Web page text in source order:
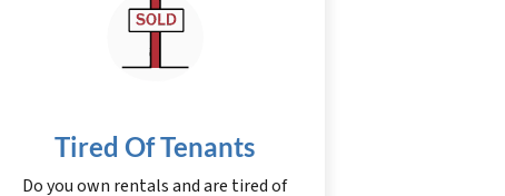
Tired Of Tenants
Do you own rentals and are tired of